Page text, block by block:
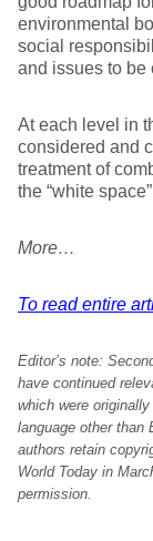
environmental
social
and issues to be
At each level in
considered and
treatment of
the “white
More…
To read entire
Editor’s note:
have continued
which were
language other than
authors retain
World Today in
permission.